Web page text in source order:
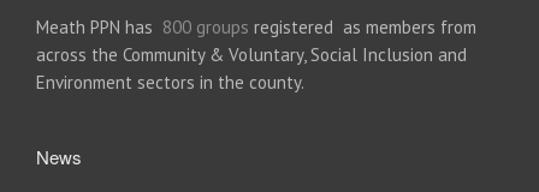
Meath PPN has 800 groups registered as members from
across the Community & Voluntary, Social Inclusion and
Environment sectors in the county.
News